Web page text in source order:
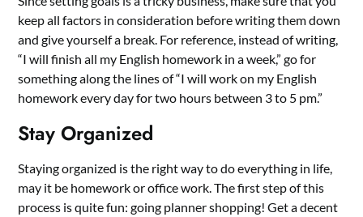
keep all factors in consideration before writing them down
and give yourself a break. For reference, instead of writing,
“I will finish all my English homework in a week,” go for
something along the lines of “I will work on my English
homework every day for two hours between 3 to 5 pm.”
Stay Organized
Staying organized is the right way to do everything in life,
may it be homework or office work. The first step of this
process is quite fun: going planner shopping! Get a decent